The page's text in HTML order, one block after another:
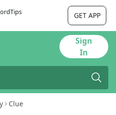
GET APP
Sign
In
Clue